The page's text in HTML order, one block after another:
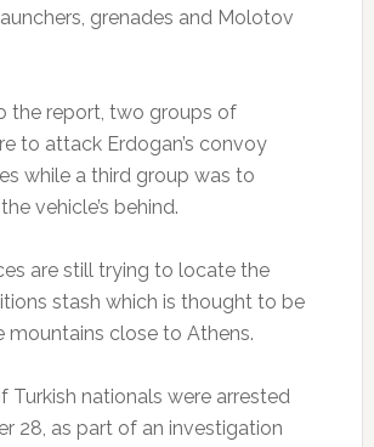
grenades and Molotov
the report, two groups of
to attack Erdogan’s convoy
while a third group was to
vehicle’s behind.
are still trying to locate the
stash which is thought to be
mountains close to Athens.
Turkish nationals were arrested
28, as part of an investigation